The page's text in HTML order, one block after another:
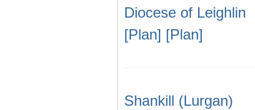
Diocese of Leighlin
[Plan] [Plan]
Shankill (Lurgan)